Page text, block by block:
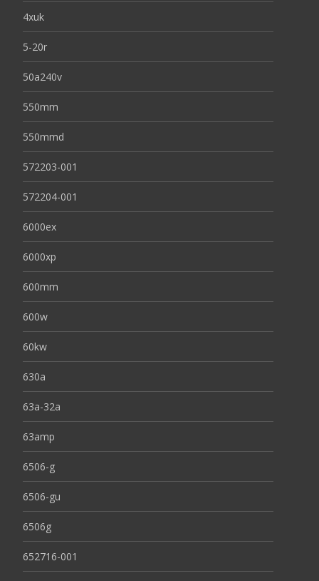
4xuk
5-20r
50a240v
550mm
550mmd
572203-001
572204-001
6000ex
6000xp
600mm
600w
60kw
630a
63a-32a
63amp
6506-g
6506-gu
6506g
652716-001